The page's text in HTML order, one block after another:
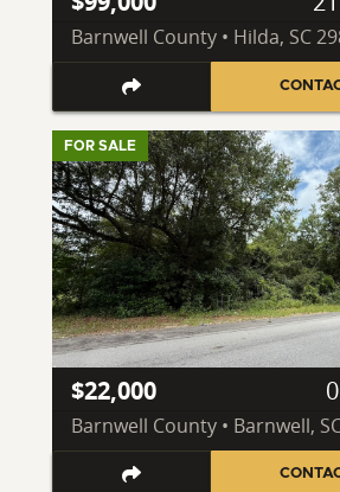
Barnwell County • Hilda, SC
FOR SALE
$22,000
Barnwell County • Barnwell,